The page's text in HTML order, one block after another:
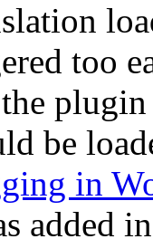
too
be
in
added